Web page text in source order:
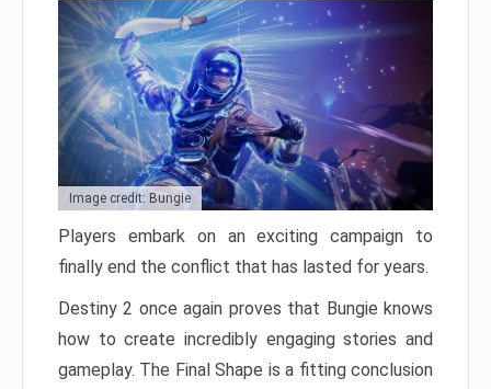
Image credit: Bungie
Players embark on an exciting campaign to
finally end the conflict that has lasted for years.
Destiny 2 once again proves that Bungie knows
how to create incredibly engaging stories and
gameplay. The Final Shape is a fitting conclusion